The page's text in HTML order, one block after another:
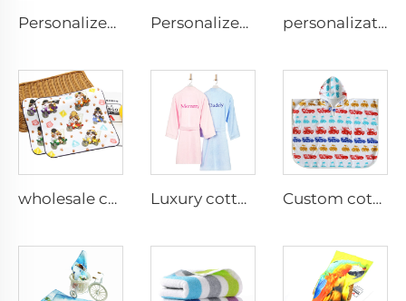
Personalized custom microfiber suede double-sided printed sports towel with logo Personalized 100% Cotton terry sports towels jacquard logo personalization custom colorful printed gym towel
wholesale custom 100%cotton digital printed cartoon hand towel small face towel Luxury cotton embroidered bathrobes Custom cotton printed kids cape